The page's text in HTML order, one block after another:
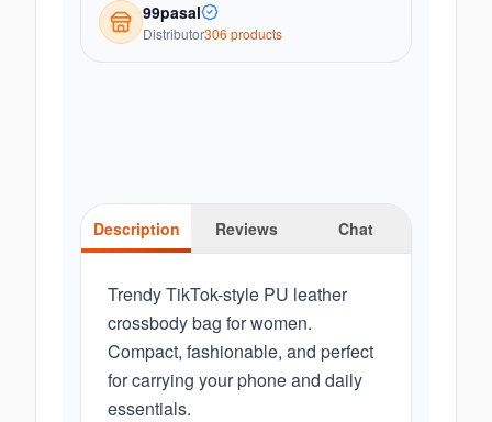
99pasal
Distributor306 products
Description Reviews Chat
Trendy TikTok-style PU leather
crossbody bag for women.
Compact, fashionable, and perfect
for carrying your phone and daily
essentials.